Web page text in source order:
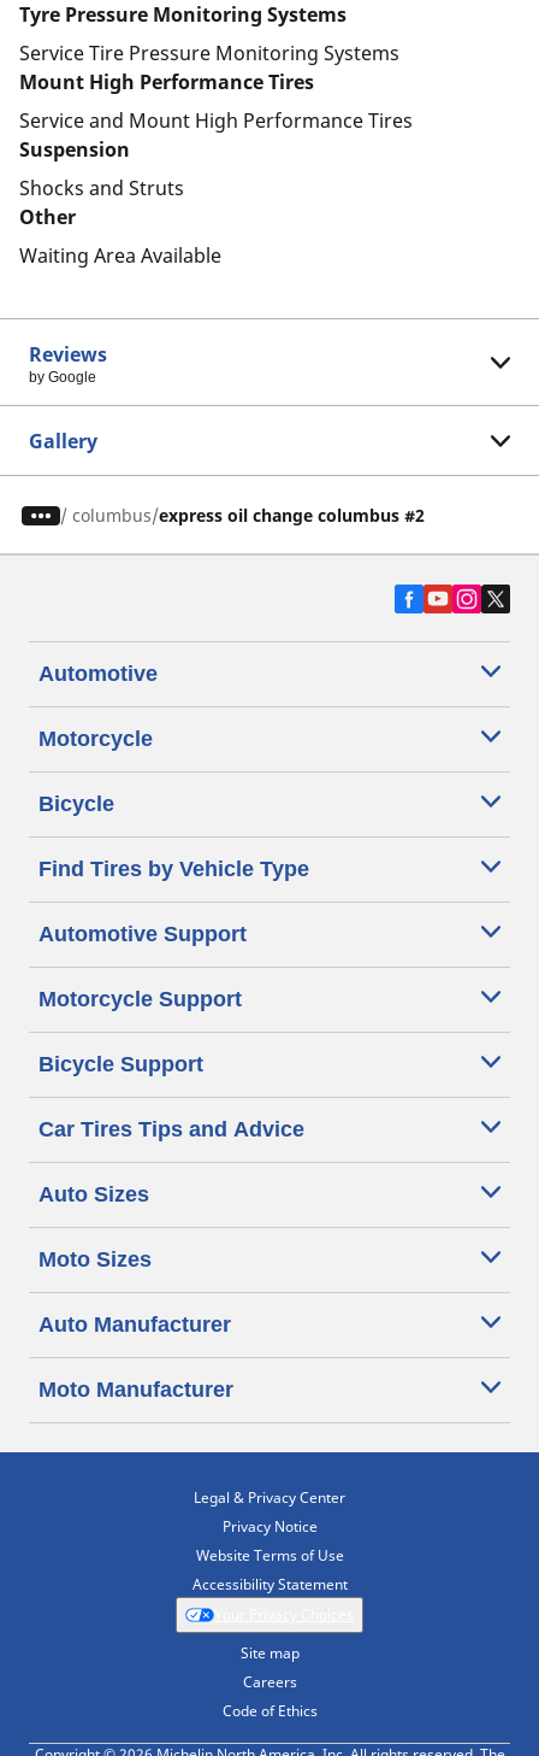
Tyre Pressure Monitoring Systems
Service Tire Pressure Monitoring Systems
Mount High Performance Tires
Service and Mount High Performance Tires
Suspension
Shocks and Struts
Other
Waiting Area Available
Reviews
by Google
Gallery
/ columbus express oil change columbus #2
Automotive
Motorcycle
Bicycle
Find Tires by Vehicle Type
Automotive Support
Motorcycle Support
Bicycle Support
Car Tires Tips and Advice
Auto Sizes
Moto Sizes
Auto Manufacturer
Moto Manufacturer
Legal & Privacy Center
Privacy Notice
Website Terms of Use
Accessibility Statement
Site map
Careers
Code of Ethics